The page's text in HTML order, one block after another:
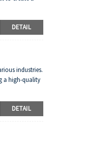
DETAIL
industries.
a high-quality
DETAIL